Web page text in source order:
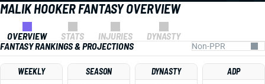
MALIK HOOKER FANTASY OVERVIEW
OVERVIEW STATS INJURIES
DYNASTY
FANTASY RANKINGS & PROJECTIONS
WEEKLY SEASON DYNASTY ADP